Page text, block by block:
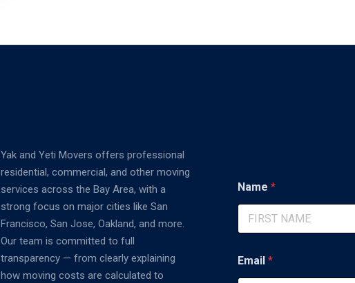
Yak and Yeti Movers offers professional
residential, commercial, and other moving
services across the Bay Area, with a
strong focus on major cities like San
Francisco, San Jose, Oakland, and more.
Our team is committed to full
transparency — from clearly explaining
how moving costs are calculated to
Name *
Email *